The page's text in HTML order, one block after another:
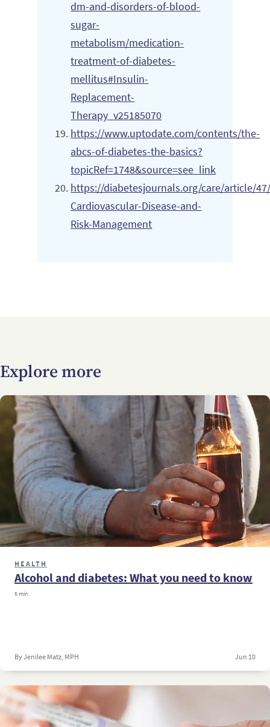
dm-and-disorders-of-blood-
sugar-
metabolism/medication-
treatment-of-diabetes-
mellitus#Insulin-
Replacement-
Therapy_v25185070
https://www.uptodate.com/contents/the-
abcs-of-diabetes-the-basics?
topicRef=1748&source=see_link
https://diabetesjournals.org/care/article/
Cardiovascular-Disease-and-
Risk-Management
Explore more
HEALTH
Alcohol and diabetes: What you need to know
5 min
By Jenilee Matz, MPH Jun 10